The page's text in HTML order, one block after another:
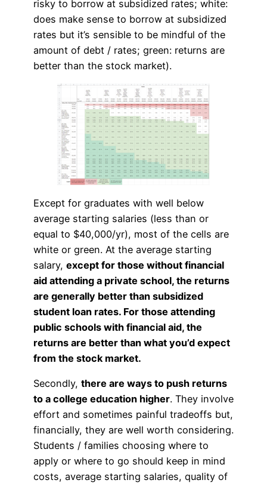
risky to borrow at subsidized rates; white:
does make sense to borrow at subsidized
rates but it’s sensible to be mindful of the
amount of debt / rates; green: returns are
better than the stock market).
Except for graduates with well below
average starting salaries (less than or
equal to $40,000/yr), most of the cells are
white or green. At the average starting
salary, except for those without financial
aid attending a private school, the returns
are generally better than subsidized
student loan rates. For those attending
public schools with financial aid, the
returns are better than what you’d expect
from the stock market.
Secondly, there are ways to push returns
to a college education higher. They involve
effort and sometimes painful tradeoffs but,
financially, they are well worth considering.
Students / families choosing where to
apply or where to go should keep in mind
costs, average starting salaries, quality of